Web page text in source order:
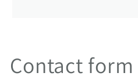
Contact form